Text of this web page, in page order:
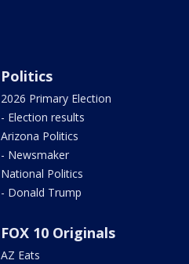
Politics
2026 Primary Election
- Election results
Arizona Politics
- Newsmaker
National Politics
- Donald Trump
FOX 10 Originals
AZ Eats